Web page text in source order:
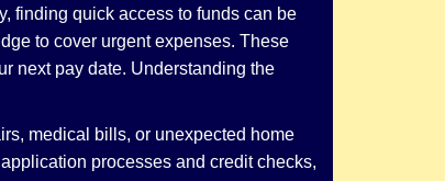
finding quick access to funds can be
to cover urgent expenses. These
next pay date. Understanding the
medical bills, or unexpected home
processes and credit checks,